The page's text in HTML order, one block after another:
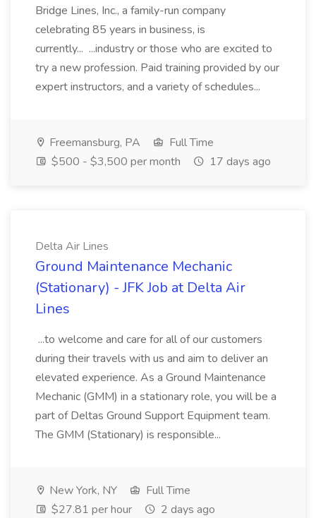
Bridge Lines, Inc., a family-run company
celebrating 85 years in business, is
currently... ...industry or those who are excited to
try a new profession. Paid training provided by our
expert instructors, and a variety of schedules...
Freemansburg, PA
Full Time
$500 - $3,500 per month
17 days ago
Delta Air Lines
Ground Maintenance Mechanic
(Stationary) - JFK Job at Delta Air
Lines
...to welcome and care for all of our customers
during their travels with us and aim to deliver an
elevated experience. As a Ground Maintenance
Mechanic (GMM) in a stationary role, you will be a
part of Deltas Ground Support Equipment team.
The GMM (Stationary) is responsible...
New York, NY
Full Time
$27.81 per hour
2 days ago